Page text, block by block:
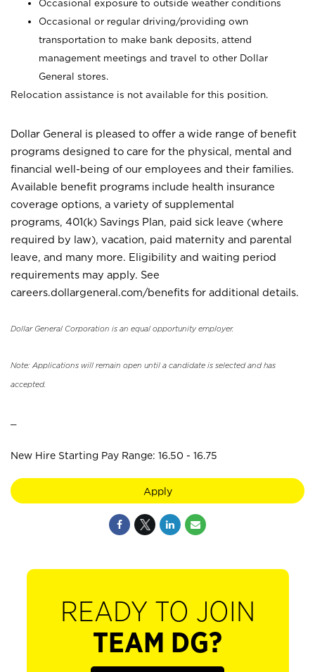
Occasional exposure to outside weather conditions
Occasional or regular driving/providing own
transportation to make bank deposits, attend
management meetings and travel to other Dollar
General stores.
Relocation assistance is not available for this position.
Dollar General is pleased to offer a wide range of benefit
programs designed to care for the physical, mental and
financial well-being of our employees and their families.
Available benefit programs include health insurance
coverage options, a variety of supplemental
programs, 401(k) Savings Plan, paid sick leave (where
required by law), vacation, paid maternity and parental
leave, and many more. Eligibility and waiting period
requirements may apply. See
careers.dollargeneral.com/benefits for additional details.
Dollar General Corporation is an equal opportunity employer.
Note: Applications will remain open until a candidate is selected and has
accepted.
New Hire Starting Pay Range: 16.50 - 16.75
Apply
READY TO JOIN
TEAM DG?